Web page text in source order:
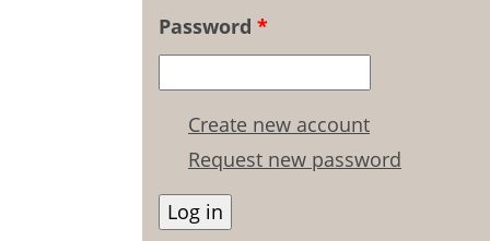
Password *
Create new account
Request new password